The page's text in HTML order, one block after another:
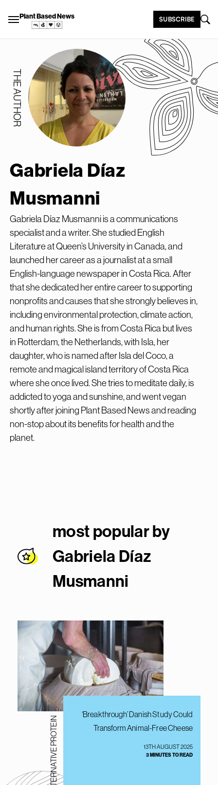
Plant Based News SUBSCRIBE
THE AUTHOR
Gabriela Díaz
Musmanni
Gabriela Díaz Musmanni is a communications
specialist and a writer. She studied English
Literature at Queen’s University in Canada, and
launched her career as a journalist at a small
English-language newspaper in Costa Rica. After
that she dedicated her entire career to supporting
nonprofits and causes that she strongly believes in,
including environmental protection, climate action,
and human rights. She is from Costa Rica but lives
in Rotterdam, the Netherlands, with Isla, her
daughter, who is named after Isla del Coco, a
remote and magical island territory of Costa Rica
where she once lived. She tries to meditate daily, is
addicted to yoga and sunshine, and went vegan
shortly after joining Plant Based News and reading
non-stop about its benefits for health and the
planet.
most popular by
Gabriela Díaz
Musmanni
ALTERNATIVE PROTEIN
‘Breakthrough’ Danish Study Could
Transform Animal-Free Cheese
13TH AUGUST 2025
3 MINUTES TO READ